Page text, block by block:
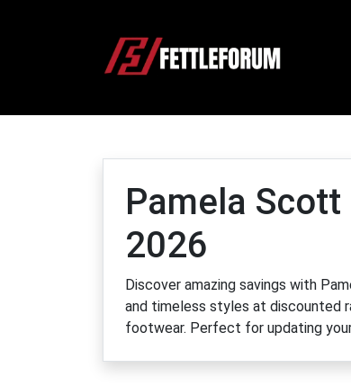
Pamela
2026
Discover amazing savings with
and timeless styles at discounted
footwear. Perfect for updating